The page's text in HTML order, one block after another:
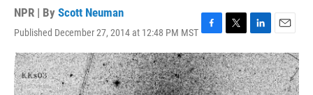
NPR | By Scott Neuman
Published December 27, 2014 at 12:48 PM MST F
a
c
e
b
T
w
i
t
t
L
i
n
k
e
E
m
a
i
l